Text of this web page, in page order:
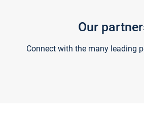
Our
Connect with the many leading